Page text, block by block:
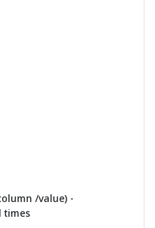
/value) -
times